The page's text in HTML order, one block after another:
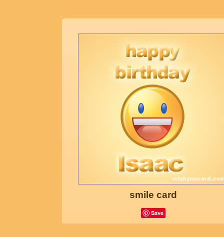
smile card
Save